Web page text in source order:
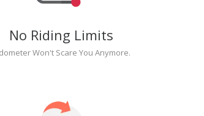
No Riding Limits
Won't Scare You Anymore.